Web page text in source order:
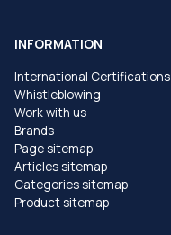
INFORMATION
International Certifications
Whistleblowing
Work with us
Brands
Page sitemap
Articles sitemap
Categories sitemap
Product sitemap